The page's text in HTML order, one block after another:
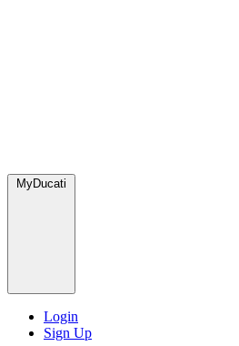
MyDucati
Login
Sign Up